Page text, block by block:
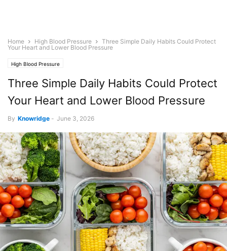
Home High Blood Pressure
Three Simple Daily Habits Could Protect
Your Heart and Lower Blood Pressure
High Blood Pressure
Three Simple Daily Habits Could Protect
Your Heart and Lower Blood Pressure
By Knowridge - June 3, 2026